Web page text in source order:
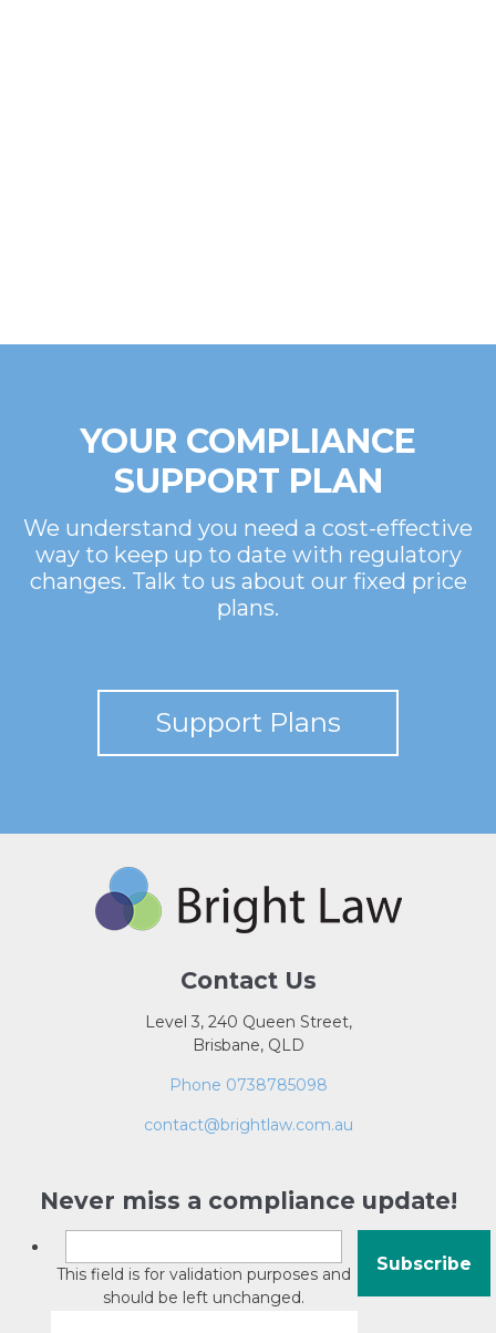
YOUR COMPLIANCE
SUPPORT PLAN
We understand you need a cost-effective
way to keep up to date with regulatory
changes. Talk to us about our fixed price
plans.
Support Plans
Contact Us
Level 3, 240 Queen Street,
Brisbane, QLD
Phone 0738785098
contact@brightlaw.com.au
Never miss a compliance update!
This field is for validation purposes and
should be left unchanged.